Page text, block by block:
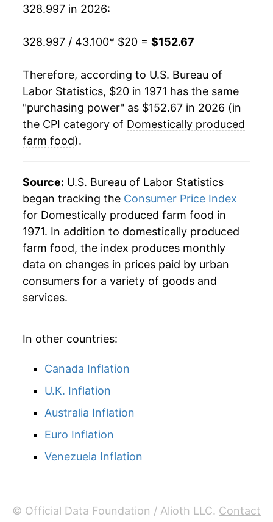
1992 $64.24
1993 $65.87 2.55%
2.39%
1995 $69.36 2.83%
1996 $72.42 4.42%
1997
1998 $75.71 2.10%
1999 $77.29 2.08%
2000 $78.95 2.16%
2001 $81.88 3.71%
2002 $83.17 1.58%
2004 $88.96
2005 $90.51
2006 $91.91
2008 $102.14
2010 $102.82 0.54%
328.997 in 2026:
328.997 / 43.100* $20 = $152.67
Therefore, according to U.S. Bureau of
Labor Statistics, $20 in 1971 has the same
"purchasing power" as $152.67 in 2026 (in
the CPI category of Domestically produced
farm food).
Source: U.S. Bureau of Labor Statistics
began tracking the Consumer Price Index
for Domestically produced farm food in
1971. In addition to domestically produced
farm food, the index produces monthly
data on changes in prices paid by urban
consumers for a variety of goods and
services.
In other countries:
Canada Inflation
U.K. Inflation
Australia Inflation
Euro Inflation
Venezuela Inflation
© Official Data Foundation / Alioth LLC. Contact